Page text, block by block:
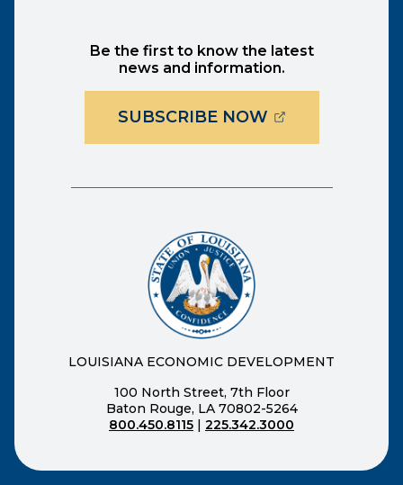
Be the first to know the latest
news and information.
SUBSCRIBE NOW(OPENS
LOUISIANA ECONOMIC DEVELOPMENT
100 North Street, 7th Floor
Baton Rouge, LA 70802-5264
800.450.8115 | 225.342.3000